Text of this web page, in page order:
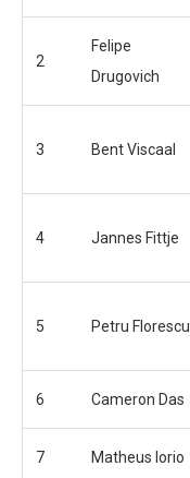
2
Felipe
Drugovich
3 Bent Viscaal
4 Jannes Fittje
5 Petru Florescu
6 Cameron Das
7 Matheus Iorio